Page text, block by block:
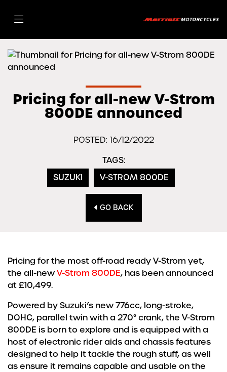
Pricing for all-new V-Strom
800DE announced
POSTED: 16/12/2022
TAGS:
SUZUKI
V-STROM 800DE
GO BACK
Pricing for the most off-road ready V-Strom yet,
the all-newV-Strom 800DE, has been announced
at £10,499.
Powered by Suzuki’s new 776cc, long-stroke,
DOHC, parallel twin with a 270° crank, the V-Strom
800DE is born to explore and is equipped with a
host of electronic rider aids and chassis features
designed to help it tackle the rough stuff, as well
as ensure it remains capable and usable on the